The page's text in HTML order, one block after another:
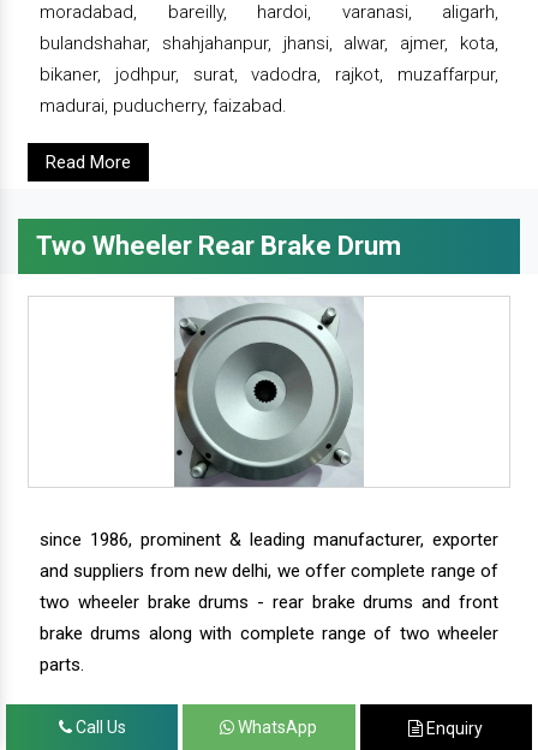
moradabad, bareilly, hardoi, varanasi, aligarh,
bulandshahar, shahjahanpur, jhansi, alwar, ajmer, kota,
bikaner, jodhpur, surat, vadodra, rajkot, muzaffarpur,
madurai, puducherry, faizabad.
Read More
Two Wheeler Rear Brake Drum
since 1986, prominent & leading manufacturer, exporter
and suppliers from new delhi, we offer complete range of
two wheeler brake drums - rear brake drums and front
brake drums along with complete range of two wheeler
parts.
Call Us WhatsApp Enquiry